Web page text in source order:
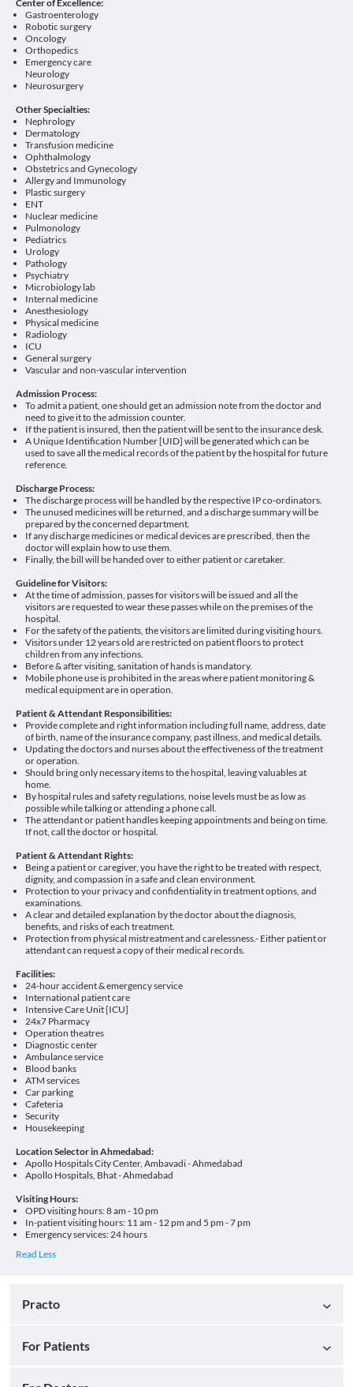
Center of Excellence:
Gastroenterology
Robotic surgery
Oncology
Orthopedics
Emergency care
Neurology
Neurosurgery
Other Specialties:
Nephrology
Dermatology
Transfusion medicine
Ophthalmology
Obstetrics and Gynecology
Allergy and Immunology
Plastic surgery
ENT
Nuclear medicine
Pulmonology
Pediatrics
Urology
Pathology
Psychiatry
Microbiology lab
Internal medicine
Anesthesiology
Physical medicine
Radiology
ICU
General surgery
Vascular and non-vascular intervention
Admission Process:
To admit a patient, one should get an admission note from the doctor and
need to give it to the admission counter.
If the patient is insured, then the patient will be sent to the insurance desk.
A Unique Identification Number [UID] will be generated which can be
used to save all the medical records of the patient by the hospital for future
reference.
Discharge Process:
The discharge process will be handled by the respective IP co-ordinators.
The unused medicines will be returned, and a discharge summary will be
prepared by the concerned department.
If any discharge medicines or medical devices are prescribed, then the
doctor will explain how to use them.
Finally, the bill will be handed over to either patient or caretaker.
Guideline for Visitors:
At the time of admission, passes for visitors will be issued and all the
visitors are requested to wear these passes while on the premises of the
hospital.
For the safety of the patients, the visitors are limited during visiting hours.
Visitors under 12 years old are restricted on patient floors to protect
children from any infections.
Before & after visiting, sanitation of hands is mandatory.
Mobile phone use is prohibited in the areas where patient monitoring &
medical equipment are in operation.
Patient & Attendant Responsibilities:
Provide complete and right information including full name, address, date
of birth, name of the insurance company, past illness, and medical details.
Updating the doctors and nurses about the effectiveness of the treatment
or operation.
Should bring only necessary items to the hospital, leaving valuables at
home.
By hospital rules and safety regulations, noise levels must be as low as
possible while talking or attending a phone call.
The attendant or patient handles keeping appointments and being on time.
If not, call the doctor or hospital.
Patient & Attendant Rights:
Being a patient or caregiver, you have the right to be treated with respect,
dignity, and compassion in a safe and clean environment.
Protection to your privacy and confidentiality in treatment options, and
examinations.
A clear and detailed explanation by the doctor about the diagnosis,
benefits, and risks of each treatment.
Protection from physical mistreatment and carelessness.- Either patient or
attendant can request a copy of their medical records.
Facilities:
24-hour accident & emergency service
International patient care
Intensive Care Unit [ICU]
24x7 Pharmacy
Operation theatres
Diagnostic center
Ambulance service
Blood banks
ATM services
Car parking
Cafeteria
Security
Housekeeping
Location Selector in Ahmedabad:
Apollo Hospitals City Center, Ambavadi - Ahmedabad
Apollo Hospitals, Bhat - Ahmedabad
Visiting Hours:
OPD visiting hours: 8 am - 10 pm
In-patient visiting hours: 11 am - 12 pm and 5 pm - 7 pm
Emergency services: 24 hours
Practo
For Patients